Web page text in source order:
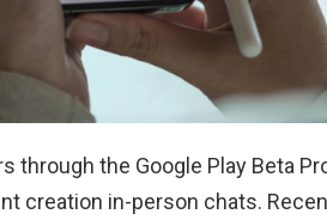
through the Google Play Beta
creation in-person chats.